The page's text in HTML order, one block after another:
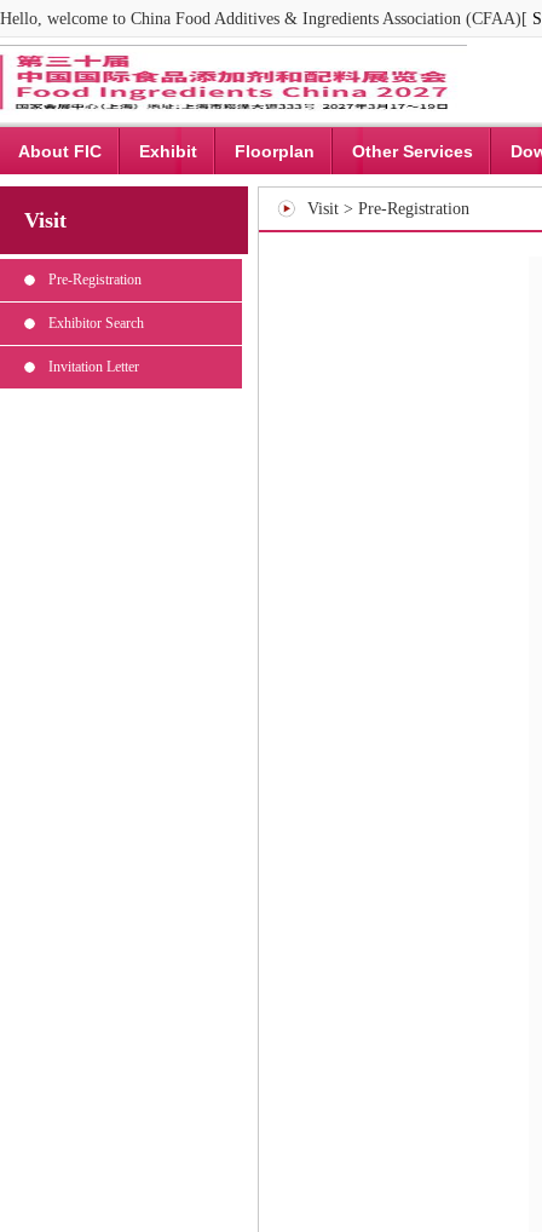
Hello, welcome to China Food Additives & Ingredients Association (CFAA)[
About FIC Exhibit Floorplan Other Services
Visit
Pre-Registration
Exhibitor Search
Invitation Letter
Visit > Pre-Registration